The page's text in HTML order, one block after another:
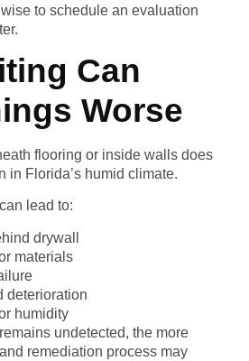
to schedule an evaluation
Can
Worse
flooring or inside walls does
in Florida’s humid climate.
lead to:
drywall
materials
deterioration
humidity
undetected, the more
remediation process may